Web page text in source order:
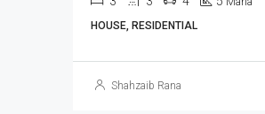
HOUSE, RESIDENTIAL
Shahzaib Rana